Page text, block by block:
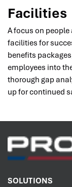
Facilities
A focus on
facilities for
benefits
employees into
thorough gap
up for continued
SOLUTIONS